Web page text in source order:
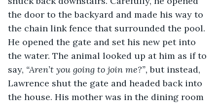
the door to the backyard and made his way to
the chain link fence that surrounded the pool.
He opened the gate and set his new pet into
the water. The animal looked up at him as if to
say, “Aren’t you going to join me?”, but instead,
Lawrence shut the gate and headed back into
the house. His mother was in the dining room